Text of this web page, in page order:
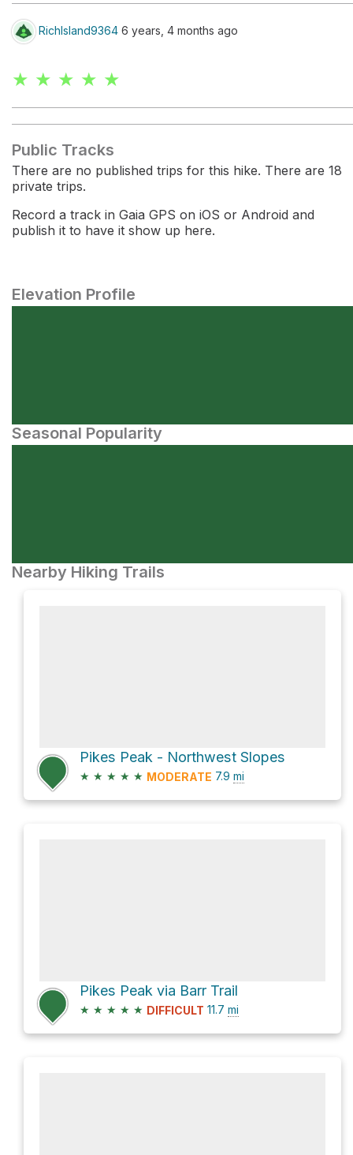
RichIsland9364 6 years, 4 months ago
★ ★ ★ ★ ★
Public Tracks
There are no published trips for this hike. There are 18
private trips.
Record a track in Gaia GPS on iOS or Android and
publish it to have it show up here.
Elevation Profile
Seasonal Popularity
Nearby Hiking Trails
Pikes Peak - Northwest Slopes
★ ★ ★ ★ ★ MODERATE 7.9 mi
Pikes Peak via Barr Trail
★ ★ ★ ★ ★ DIFFICULT 11.7 mi